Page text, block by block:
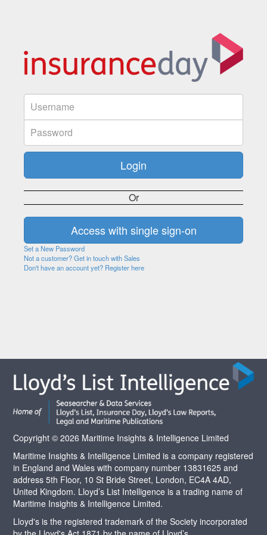
Or
Set a New Password
Not a customer? Get in touch with Sales
Don't have an account yet? Register here
Copyright © 2026 Maritime Insights & Intelligence Limited
Maritime Insights & Intelligence Limited is a company registered
in England and Wales with company number 13831625 and
address 5th Floor, 10 St Bride Street, London, EC4A 4AD,
United Kingdom. Lloyd’s List Intelligence is a trading name of
Maritime Insights & Intelligence Limited.
Lloyd's is the registered trademark of the Society incorporated